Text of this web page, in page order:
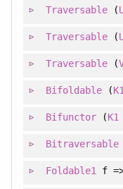
Traversable (
Traversable (
Traversable (
Bifoldable (K1
Bifunctor(K1
Bitraversable
Foldable1 f